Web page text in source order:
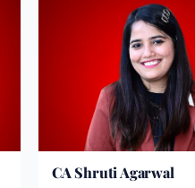
CA Shruti Agarwal